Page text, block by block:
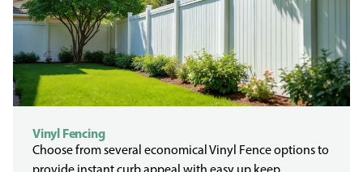
Vinyl Fencing
Choose from several economical Vinyl Fence options to